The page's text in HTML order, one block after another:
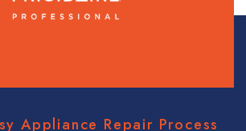
Appliance Repair Process